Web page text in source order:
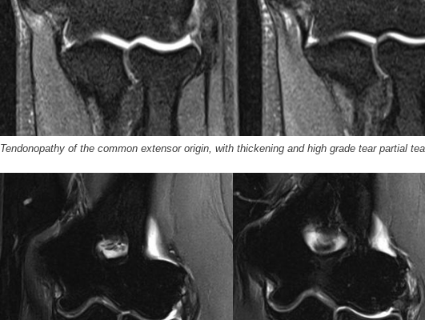
Tendonopathy of the common extensor origin, with thickening and high grade tear partial